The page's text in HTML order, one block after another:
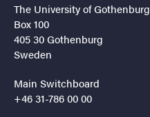
The University of Gothenburg
Box 100
405 30 Gothenburg
Sweden
Main Switchboard
+46 31-786 00 00